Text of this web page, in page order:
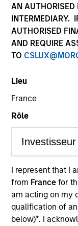
AN AUTHORISED
INTERMEDIARY.
AUTHORISED
AND REQUIRE
TO
Lieu
France
Rôle
I represent that I
from France for
am acting on my
qualification of an
below)*. I
Asset Class
Emerging
Quick
Benchmark
MSCI Frontier
Related
Pooled Vehicle
Insights